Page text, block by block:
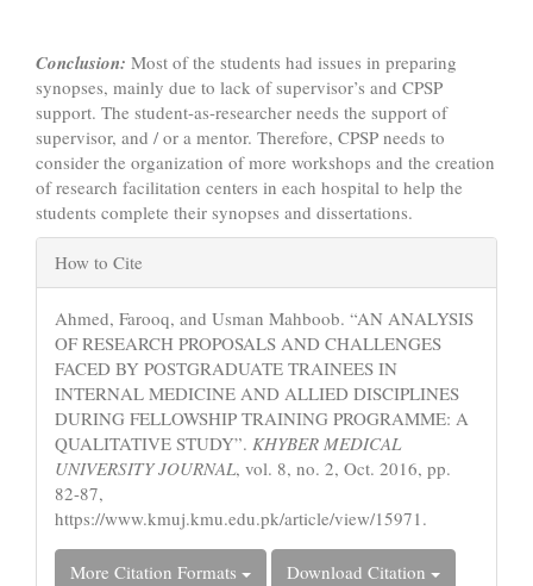
Conclusion: Most of the students had issues in preparing
synopses, mainly due to lack of supervisor’s and CPSP
support. The student-as-researcher needs the support of
supervisor, and / or a mentor. Therefore, CPSP needs to
consider the organization of more workshops and the creation
of research facilitation centers in each hospital to help the
students complete their synopses and dissertations.
Article
Details
How to Cite
Ahmed, Farooq, and Usman Mahboob. “AN ANALYSIS
OF RESEARCH PROPOSALS AND CHALLENGES
FACED BY POSTGRADUATE TRAINEES IN
INTERNAL MEDICINE AND ALLIED DISCIPLINES
DURING FELLOWSHIP TRAINING PROGRAMME: A
QUALITATIVE STUDY”. KHYBER MEDICAL
UNIVERSITY JOURNAL, vol. 8, no. 2, Oct. 2016, pp.
82-87,
https://www.kmuj.kmu.edu.pk/article/view/15971.
More Citation Formats Download Citation